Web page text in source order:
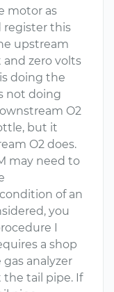
motor as
register this
upstream
and zero volts
doing the
not doing
O2
but it
O2 does.
may need to
of an
you
I
a shop
gas analyzer
tail pipe. If